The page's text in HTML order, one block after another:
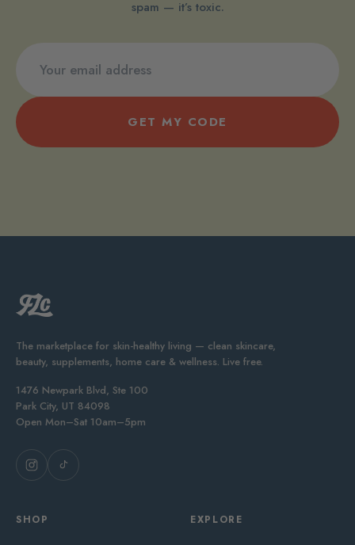
spam — it’s toxic.
GET MY CODE
The marketplace for skin-healthy living — clean skincare,
beauty, supplements, home care & wellness. Live free.
1476 Newpark Blvd, Ste 100
Park City, UT 84098
Open Mon–Sat 10am–5pm
SHOP EXPLORE